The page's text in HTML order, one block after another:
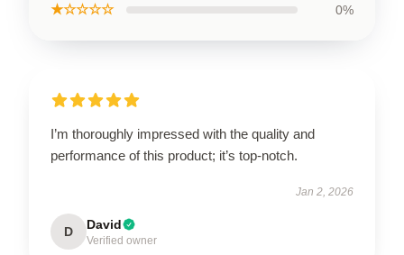
★☆☆☆☆ 0%
I’m thoroughly impressed with the quality and
performance of this product; it’s top-notch.
Jan 2, 2026
D David
Verified owner